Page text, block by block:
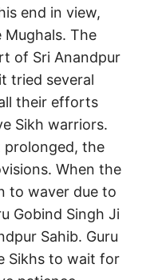
end in view,
The
of Sri Anandpur
tried several
their efforts
Sikh warriors.
the
When the
to waver due to
Gobind Singh Ji
Sahib. Guru
Sikhs to wait for